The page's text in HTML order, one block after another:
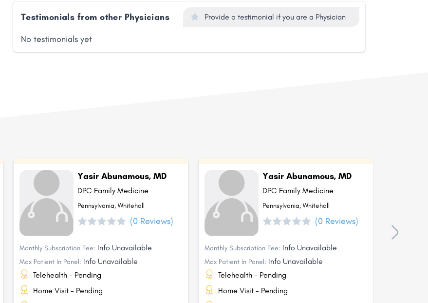
Testimonials from other Physicians Provide a testimonial if you are a Physician
No testimonials yet
Yasir Abunamous, MD
DPC Family Medicine
Pennsylvania, Whitehall
(0 Reviews)
Monthly Subscription Fee: Info Unavailable
Max Patient In Panel: Info Unavailable
Telehealth - Pending
Home Visit - Pending
Yasir Abunamous, MD
DPC Family Medicine
Pennsylvania, Whitehall
(0 Reviews)
Monthly Subscription Fee: Info Unavailable
Max Patient In Panel: Info Unavailable
Telehealth - Pending
Home Visit - Pending